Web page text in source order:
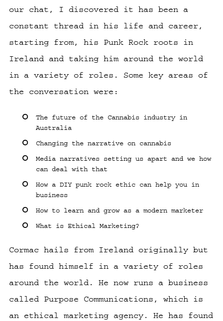
our chat, I discovered it has been a
constant thread in his life and career,
starting from, his Punk Rock roots in
Ireland and taking him around the world
in a variety of roles. Some key areas of
the conversation were:
The future of the Cannabis industry in
Australia
Changing the narrative on cannabis
Media narratives setting us apart and we how
can deal with that
How a DIY punk rock ethic can help you in
business
How to learn and grow as a modern marketer
What is Ethical Marketing?
Cormac hails from Ireland originally but
has found himself in a variety of roles
around the world. He now runs a business
called Purpose Communications, which is
an ethical marketing agency. He has found